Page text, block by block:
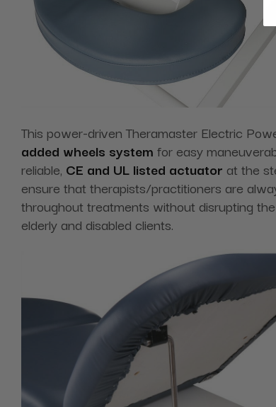
This power-driven Theramaster Electric
added wheels system for easy
reliable, CE and UL listed actuator at the
ensure that therapists/practitioners are
throughout treatments without disrupting
elderly and disabled clients.